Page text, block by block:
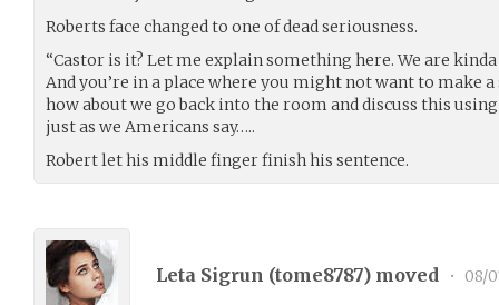
Roberts face changed to one of dead seriousness.
“Castor is it? Let me explain something here. We are
And you’re in a place where you might not want to make a
how about we go back into the room and discuss this
just as we Americans say…..
Robert let his middle finger finish his sentence.
Leta Sigrun (tome8787) moved • 08/